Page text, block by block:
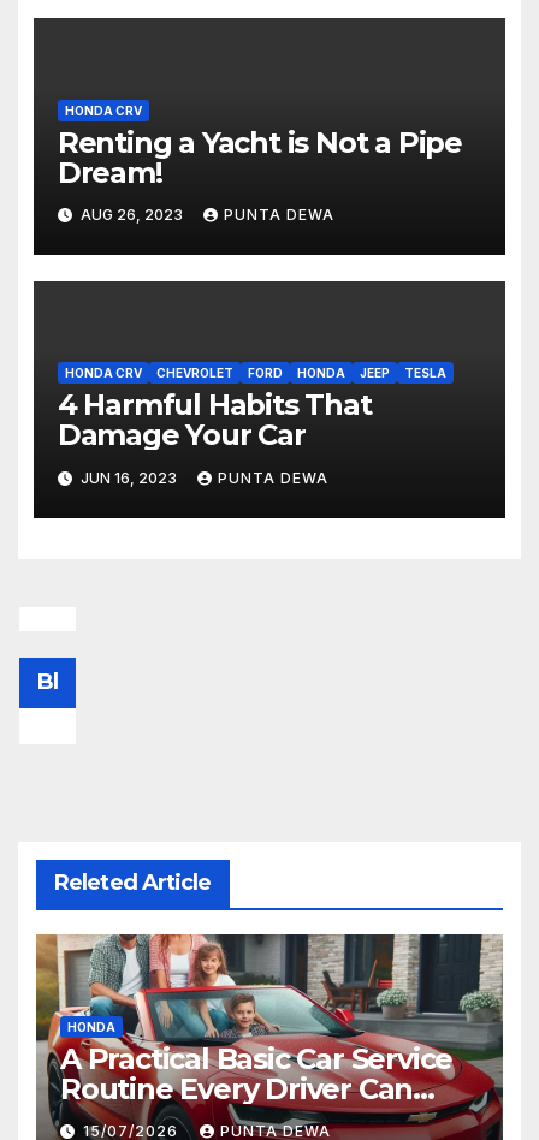
HONDA CRV
Renting a Yacht is Not a Pipe
Dream!
AUG 26, 2023 PUNTA DEWA
HONDA CRV CHEVROLET FORD HONDA JEEP TESLA
4 Harmful Habits That
Damage Your Car
JUN 16, 2023 PUNTA DEWA
Bl
Releted Article
HONDA
A Practical Basic Car Service
Routine Every Driver Can
Follow with Ease
15/07/2026 PUNTA DEWA